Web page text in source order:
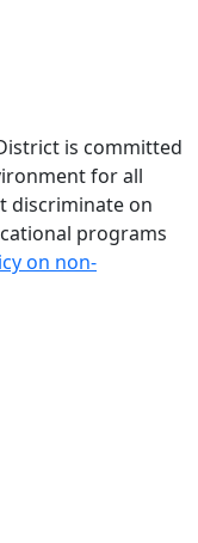
is committed
for all
discriminate on
programs
on non-